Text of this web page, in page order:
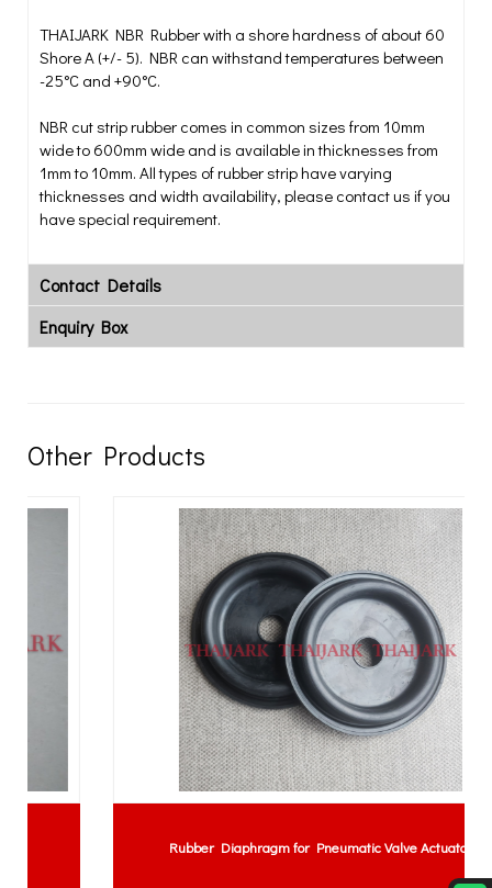
THAIJARK NBR Rubber with a shore hardness of about 60
Shore A (+/- 5). NBR can withstand temperatures between
-25°C and +90°C.
NBR cut strip rubber comes in common sizes from 10mm
wide to 600mm wide and is available in thicknesses from
1mm to 10mm. All types of rubber strip have varying
thicknesses and width availability, please contact us if you
have special requirement.
Contact Details
Enquiry Box
Other Products
Rubber Diaphragm for Pneumatic Valve Actuator